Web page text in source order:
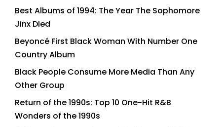
Best Albums of 1994: The Year The Sophomore
Jinx Died
Beyoncé First Black Woman With Number One
Country Album
Black People Consume More Media Than Any
Other Group
Return of the 1990s: Top 10 One-Hit R&B
Wonders of the 1990s